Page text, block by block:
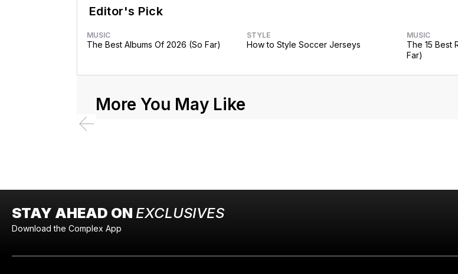
Editor's Pick
MUSIC
The Best Albums Of 2026 (So Far)
STYLE
How to Style Soccer Jerseys
MUSIC
The 15 Best
Far)
More You May Like
STAY AHEAD ON EXCLUSIVES
Download the Complex App